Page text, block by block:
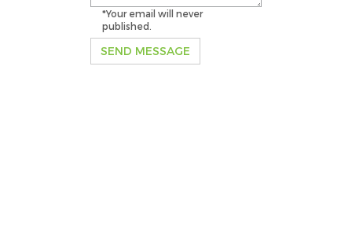
*Your email will never
published.